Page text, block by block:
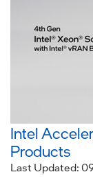
Intel
Products
Last Updated: